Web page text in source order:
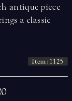
antique piece
a classic
Item: 1125